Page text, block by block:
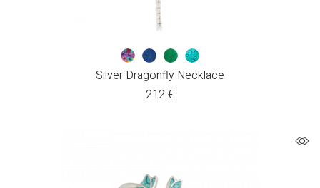
Silver Dragonfly Necklace
212€